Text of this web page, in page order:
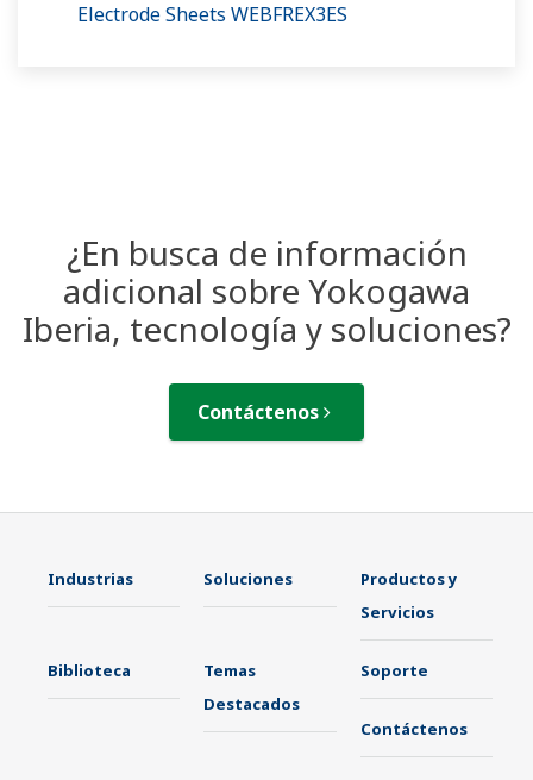
Electrode Sheets WEBFREX3ES
¿En busca de información
adicional sobre Yokogawa
Iberia, tecnología y soluciones?
Contáctenos
Industrias Soluciones
Productos y
Servicios
Biblioteca
Temas
Destacados
Soporte
Contáctenos